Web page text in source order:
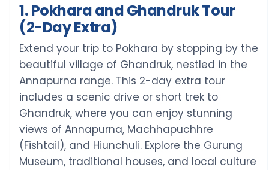
1. Pokhara and Ghandruk Tour
(2-Day Extra)
Extend your trip to Pokhara by stopping by the
beautiful village of Ghandruk, nestled in the
Annapurna range. This 2-day extra tour
includes a scenic drive or short trek to
Ghandruk, where you can enjoy stunning
views of Annapurna, Machhapuchhre
(Fishtail), and Hiunchuli. Explore the Gurung
Museum, traditional houses, and local culture